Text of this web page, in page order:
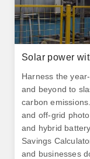
Solar power
Harness the
and beyond to
carbon
and off-grid
and hybrid
Savings
and businesses